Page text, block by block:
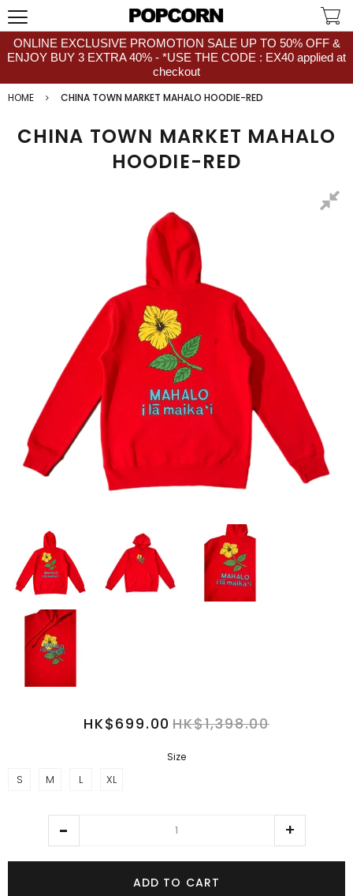
ONLINE EXCLUSIVE PROMOTION SALE UP TO 50% OFF &
ENJOY BUY 3 EXTRA 40% - *USE THE CODE : EX40 applied at
checkout
HOME
CHINA TOWN MARKET MAHALO HOODIE-RED
CHINA TOWN MARKET MAHALO
HOODIE-RED
HK$699.00 HK$1,398.00
Size
S M L XL
ADD TO CART